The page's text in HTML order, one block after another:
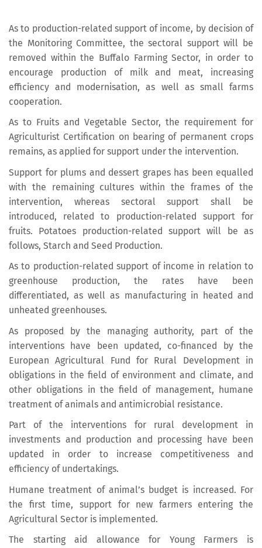
As to production-related support of income, by decision of
the Monitoring Committee, the sectoral support will be
removed within the Buffalo Farming Sector, in order to
encourage production of milk and meat, increasing
efficiency and modernisation, as well as small farms
cooperation.
As to Fruits and Vegetable Sector, the requirement for
Agriculturist Certification on bearing of permanent crops
remains, as applied for support under the intervention.
Support for plums and dessert grapes has been equalled
with the remaining cultures within the frames of the
intervention, whereas sectoral support shall be
introduced, related to production-related support for
fruits. Potatoes production-related support will be as
follows, Starch and Seed Production.
As to production-related support of income in relation to
greenhouse production, the rates have been
differentiated, as well as manufacturing in heated and
unheated greenhouses.
As proposed by the managing authority, part of the
interventions have been updated, co-financed by the
European Agricultural Fund for Rural Development in
obligations in the field of environment and climate, and
other obligations in the field of management, humane
treatment of animals and antimicrobial resistance.
Part of the interventions for rural development in
investments and production and processing have been
updated in order to increase competitiveness and
efficiency of undertakings.
Humane treatment of animal’s budget is increased. For
the first time, support for new farmers entering the
Agricultural Sector is implemented.
The starting aid allowance for Young Farmers is